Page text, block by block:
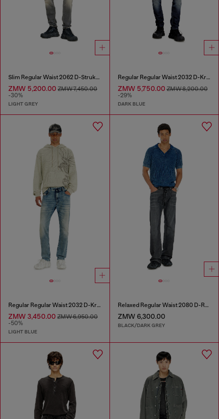
Slim Regular Waist 2062 D-Strukt Joggjeans®
ZMW 5,200.00 ZMW 7,450.00
-30%
LIGHT GREY
Regular Regular Waist 2032 D-Krooley Joggjeans®
ZMW 5,750.00ZMW 8,200.00
-29%
DARK BLUE
Regular Regular Waist 2032 D-Krooley Joggjeans®
ZMW 3,450.00 ZMW 6,950.00
-50%
LIGHT BLUE
Relaxed Regular Waist 2080 D-Reel Joggjeans®
ZMW 6,300.00
BLACK/DARK GREY